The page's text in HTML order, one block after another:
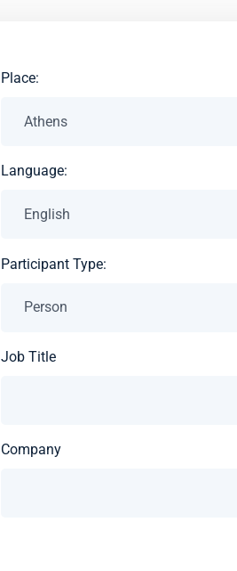
Place:
Language:
Participant Type:
Job Title
Company